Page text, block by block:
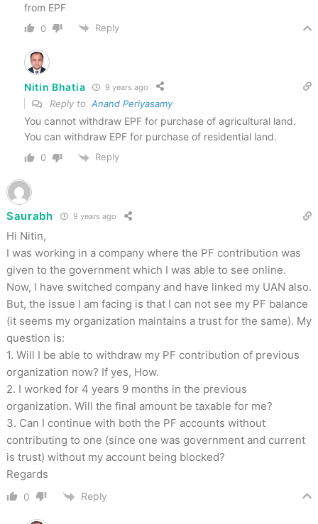
from EPF
0 Reply
Nitin Bhatia 9 years ago
Reply to Anand Periyasamy
You cannot withdraw EPF for purchase of agricultural land.
You can withdraw EPF for purchase of residential land.
0 Reply
Saurabh 9 years ago
Hi Nitin,
I was working in a company where the PF contribution was
given to the government which I was able to see online.
Now, I have switched company and have linked my UAN also.
But, the issue I am facing is that I can not see my PF balance
(it seems my organization maintains a trust for the same). My
question is:
1. Will I be able to withdraw my PF contribution of previous
organization now? If yes, How.
2. I worked for 4 years 9 months in the previous
organization. Will the final amount be taxable for me?
3. Can I continue with both the PF accounts without
contributing to one (since one was government and current
is trust) without my account being blocked?
Regards
0 Reply